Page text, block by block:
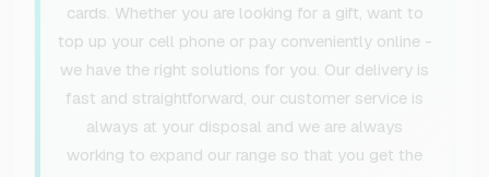
cards. Whether you are looking for a gift, want to
top up your cell phone or pay conveniently online -
we have the right solutions for you. Our delivery is
fast and straightforward, our customer service is
always at your disposal and we are always
working to expand our range so that you get the